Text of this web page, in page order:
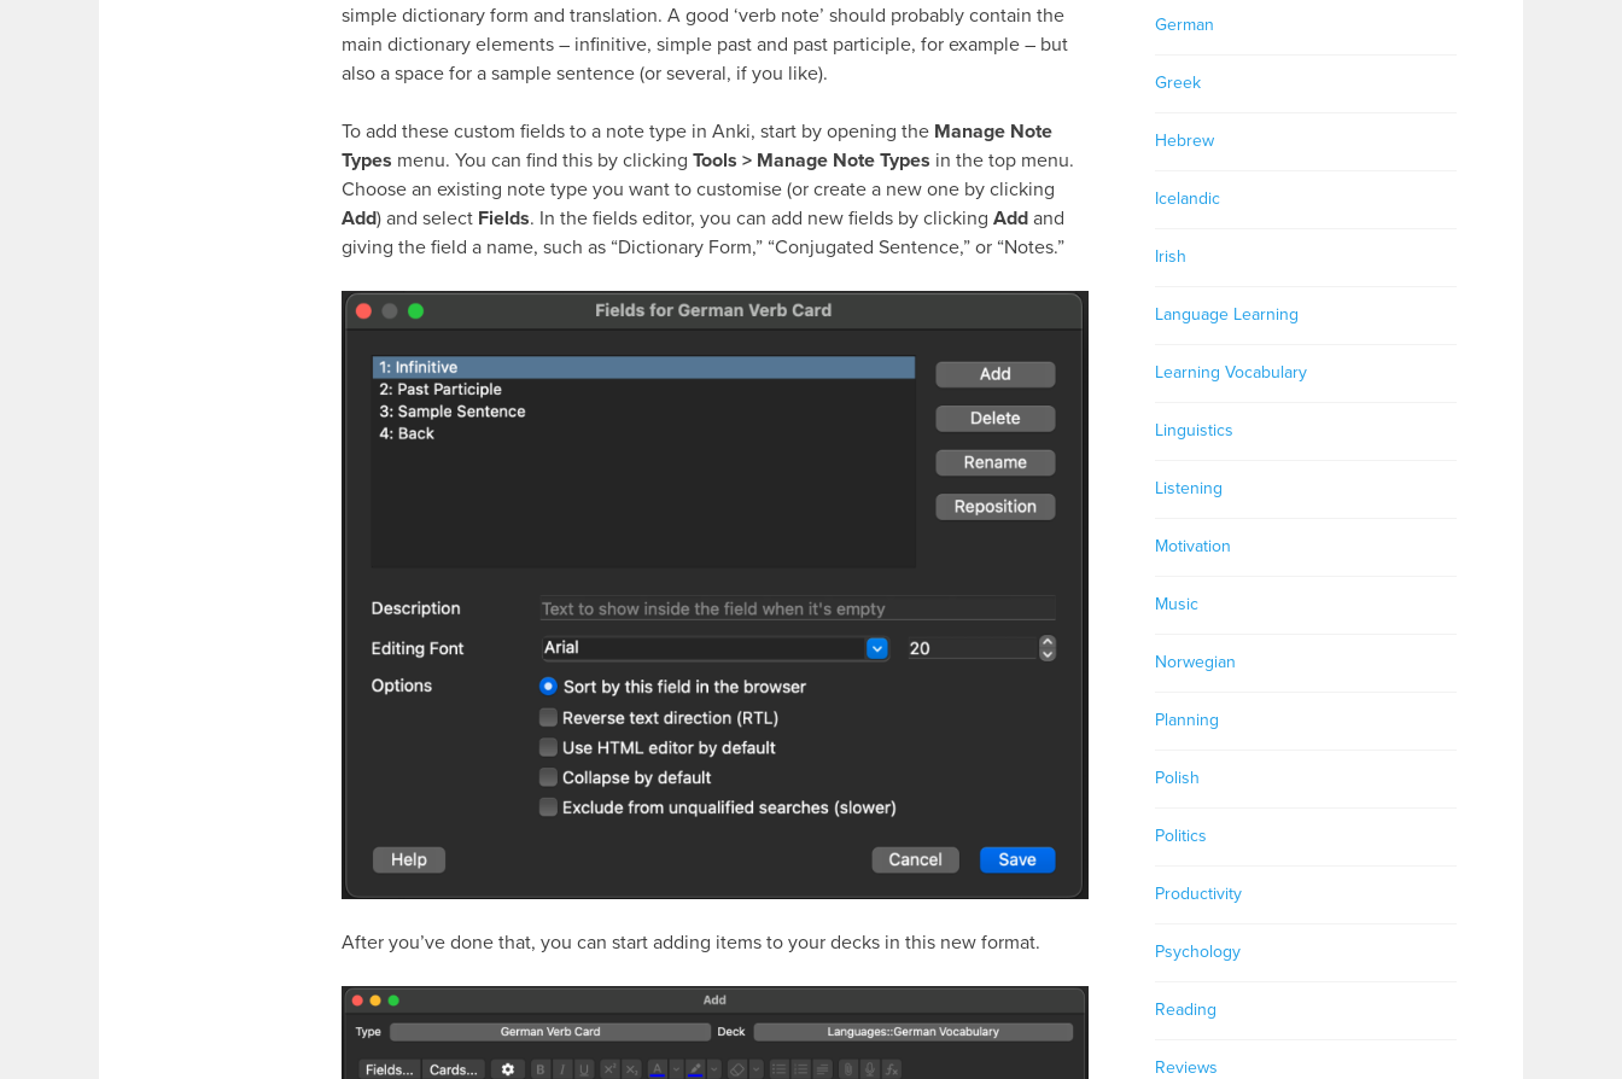
simple dictionary form and translation. A good ‘verb note’ should probably contain the
main dictionary elements – infinitive, simple past and past participle, for example – but
also a space for a sample sentence (or several, if you like).
To add these custom fields to a note type in Anki, start by opening the Manage Note
Types menu. You can find this by clicking Tools > Manage Note Types in the top menu.
Choose an existing note type you want to customise (or create a new one by clicking
Add) and select Fields. In the fields editor, you can add new fields by clicking Add and
giving the field a name, such as “Dictionary Form,” “Conjugated Sentence,” or “Notes.”
After you’ve done that, you can start adding items to your decks in this new format.
German
Greek
Hebrew
Icelandic
Irish
Language Learning
Learning Vocabulary
Linguistics
Listening
Motivation
Music
Norwegian
Planning
Polish
Politics
Productivity
Psychology
Reading
Reviews